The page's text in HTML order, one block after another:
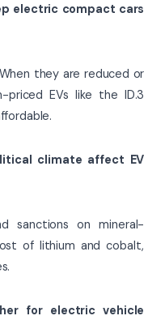
electric compact cars
they are reduced or
priced EVs like the ID.3
climate affect EV
sanctions on mineral-
of lithium and cobalt,
for electric vehicle